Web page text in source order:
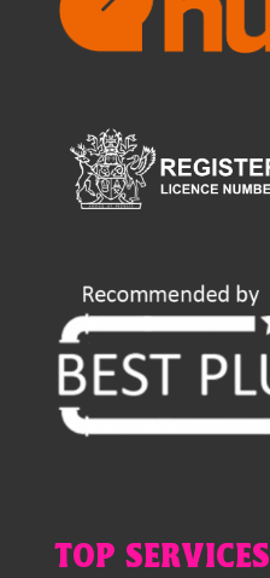
TOP SERVICES